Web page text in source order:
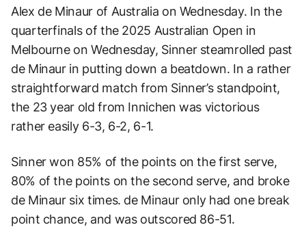
Alex de Minaur of Australia on Wednesday. In the
quarterfinals of the 2025 Australian Open in
Melbourne on Wednesday, Sinner steamrolled past
de Minaur in putting down a beatdown. In a rather
straightforward match from Sinner’s standpoint,
the 23 year old from Innichen was victorious
rather easily 6-3, 6-2, 6-1.
Sinner won 85% of the points on the first serve,
80% of the points on the second serve, and broke
de Minaur six times. de Minaur only had one break
point chance, and was outscored 86-51.